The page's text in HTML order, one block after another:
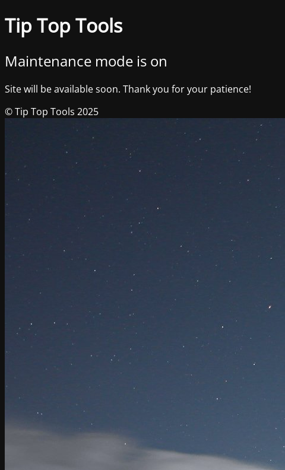
Tip Top Tools
Maintenance mode is on
Site will be available soon. Thank you for your patience!
© Tip Top Tools 2025